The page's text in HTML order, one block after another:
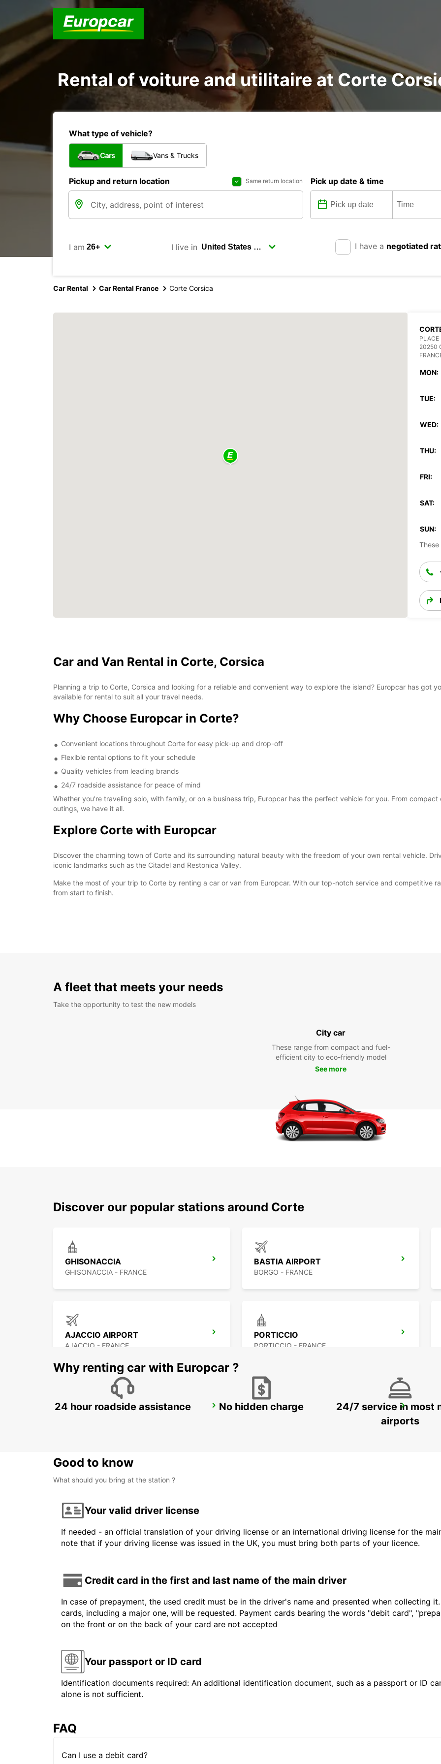
Rental of voiture and utilitaire at Corte
What type of vehicle?
Cars Vans & Trucks
Pickup and return location Same return location Pick up date & time
I am I live in I have a negotiated
Car Rental Car Rental France Corte Corsica
PLACE
20250
MON:
TUE:
WED:
THU:
FRI:
SAT:
SUN:
Car and Van Rental in Corte, Corsica
Planning a trip to Corte, Corsica and looking for a reliable and convenient way to explore the island? Europcar has got
available for rental to suit all your travel needs.
Why Choose Europcar in Corte?
Convenient locations throughout Corte for easy pick-up and drop-off
Flexible rental options to fit your schedule
Quality vehicles from leading brands
24/7 roadside assistance for peace of mind
Whether you're traveling solo, with family, or on a business trip, Europcar has the perfect vehicle for you. From
outings, we have it all.
Explore Corte with Europcar
Discover the charming town of Corte and its surrounding natural beauty with the freedom of your own rental vehicle.
iconic landmarks such as the Citadel and Restonica Valley.
Make the most of your trip to Corte by renting a car or van from Europcar. With our top-notch service and competitive
from start to finish.
A fleet that meets your needs
Take the opportunity to test the new models
City car
These range from compact and fuel-
efficient city to eco-friendly model
See more
Discover our popular stations around Corte
GHISONACCIA
GHISONACCIA - FRANCE
BASTIA AIRPORT
BORGO - FRANCE
AJACCIO AIRPORT
AJACCIO - FRANCE
PORTICCIO
PORTICCIO - FRANCE
PORTO-VECCHIO FIGARI AIRPORT
Why renting car with Europcar ?
24 hour roadside assistance No hidden charge
24/7 service in most
airports
Good to know
What should you bring at the station ?
Your valid driver license
If needed - an official translation of your driving license or an international driving license for the
note that if your driving license was issued in the UK, you must bring both parts of your licence.
Credit card in the first and last name of the main driver
In case of prepayment, the used credit must be in the driver's name and presented when collecting
cards, including a major one, will be requested. Payment cards bearing the words "debit card",
on the front or on the back of your card are not accepted
Your passport or ID card
Identification documents required: An additional identification document, such as a passport or ID
alone is not sufficient.
FAQ
Can I use a debit card?